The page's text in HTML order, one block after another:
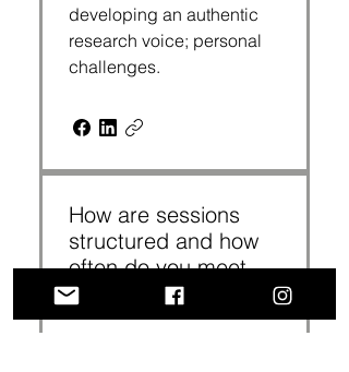
developing an authentic
research voice; personal
challenges.
How are sessions
structured and how
often do you meet
with a coach?